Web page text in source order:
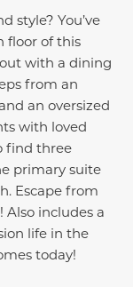
style? You’ve
floor of this
with a dining
from an
an oversized
with loved
find three
primary suite
Escape from
includes a
life in the
today!